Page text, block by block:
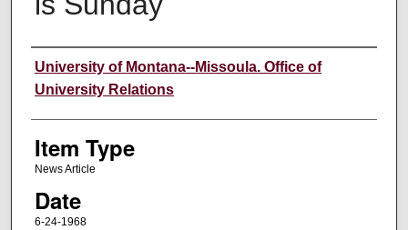
Author
University of Montana--Missoula. Office of
University Relations
Item Type
News Article
Date
6-24-1968